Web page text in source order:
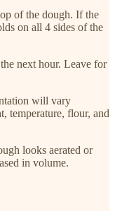
of the dough. If the
on all 4 sides of the
next hour. Leave for
will vary
temperature, flour, and
looks aerated or
in volume.